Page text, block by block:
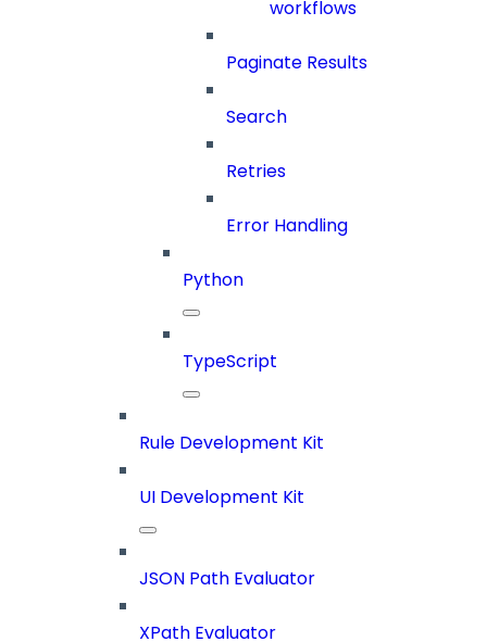
workflows
Paginate Results
Search
Retries
Error Handling
Python
TypeScript
Rule Development Kit
UI Development Kit
JSON Path Evaluator
XPath Evaluator